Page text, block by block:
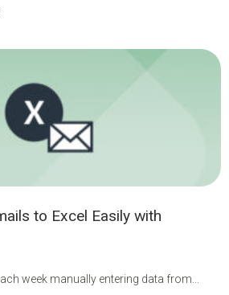
to Excel Easily with
week manually entering data from...